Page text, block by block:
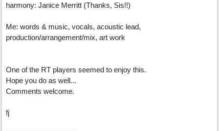
harmony: Janice Merritt (Thanks, Sis!!)
Me: words & music, vocals, acoustic lead,
production/arrangement/mix, art work
One of the RT players seemed to enjoy this.
Hope you do as well...
Comments welcome.
fj